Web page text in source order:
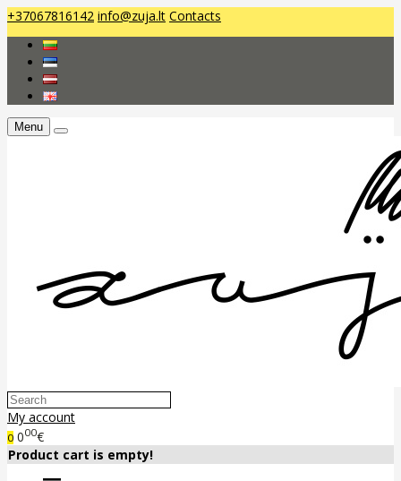
+37067816142 info@zuja.lt Contacts
Menu
My account
0 000€
Product cart is empty!